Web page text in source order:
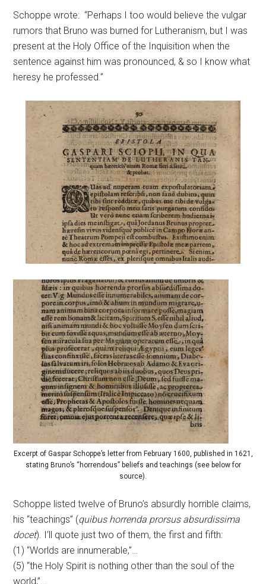
Schoppe wrote: “Perhaps I too would believe the vulgar
rumors that Bruno was burned for Lutheranism, but I was
present at the Holy Office of the Inquisition when the
sentence against him was pronounced, & so I know what
heresy he professed.”
Excerpt of Gaspar Schoppe’s letter from February 1600, published in 1621,
stating Bruno’s “horrendous” beliefs and teachings (see below for
source).
Schoppe listed twelve of Bruno’s absurdly horrible claims,
his “teachings” (quibus horrenda prorsus absurdissima
docet). I’ll quote just two of them, the first and fifth:
(1) “Worlds are innumerable,”…
(5) “the Holy Spirit is nothing other than the soul of the
world,”…